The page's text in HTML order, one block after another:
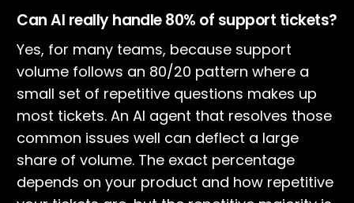
Can AI really handle 80% of support tickets?
Yes, for many teams, because support
volume follows an 80/20 pattern where a
small set of repetitive questions makes up
most tickets. An AI agent that resolves those
common issues well can deflect a large
share of volume. The exact percentage
depends on your product and how repetitive